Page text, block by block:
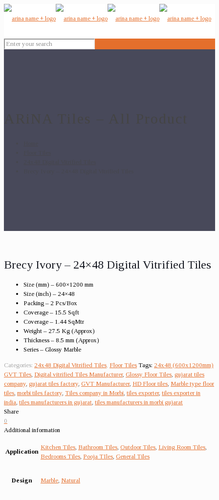
Brecy Ivory – 24×48 Digital Vitrified Tiles
Size (mm) – 600×1200 mm
Size (inch) – 24×48
Packing – 2 Pcs/Box
Coverage – 15.5 Sqft
Coverage – 1.44 SqMtr
Weight – 27.5 Kg (Approx)
Thickness – 8.5 mm (Approx)
Series – Glossy Marble
Categories: 24x48 Digital Vitrified Tiles Floor Tiles Tags: 24x48 (600x1200mm)
GVT Tiles Digital vitrified Tiles Manufacturer, Glossy Floor Tiles gujarat tiles
company gujarat tiles factory GVT Manufacturer, HD Floor tiles Marble type floor
tiles morbi tiles factory Tiles company in Morbi tiles exporter, tiles exporter in
india tiles manufacturers in gujarat tiles manufacturers in morbi gujarat
Share
0
Additional information
Application
Kitchen Tiles Bathroom Tiles Outdoor Tiles Living Room Tiles
Bedrooms Tiles Pooja TIles General Tiles
Design Marble Natural